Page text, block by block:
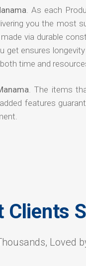
. As each
you the most
via durable
ensures
time and
. The items
features
Clients
Loved